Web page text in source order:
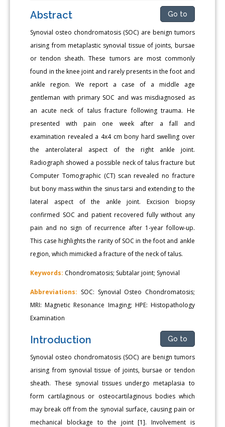
Abstract Go to
Synovial osteo chondromatosis (SOC) are benign tumors
arising from metaplastic synovial tissue of joints, bursae
or tendon sheath. These tumors are most commonly
found in the knee joint and rarely presents in the foot and
ankle region. We report a case of a middle age
gentleman with primary SOC and was misdiagnosed as
an acute neck of talus fracture following trauma. He
presented with pain one week after a fall and
examination revealed a 4x4 cm bony hard swelling over
the anterolateral aspect of the right ankle joint.
Radiograph showed a possible neck of talus fracture but
Computer Tomographic (CT) scan revealed no fracture
but bony mass within the sinus tarsi and extending to the
lateral aspect of the ankle joint. Excision biopsy
confirmed SOC and patient recovered fully without any
pain and no sign of recurrence after 1-year follow-up.
This case highlights the rarity of SOC in the foot and ankle
region, which mimicked a fracture of the neck of talus.
Keywords: Chondromatosis; Subtalar joint; Synovial
Abbreviations: SOC: Synovial Osteo Chondromatosis;
MRI: Magnetic Resonance Imaging; HPE: Histopathology
Examination
Introduction Go to
Synovial osteo chondromatosis (SOC) are benign tumors
arising from synovial tissue of joints, bursae or tendon
sheath. These synovial tissues undergo metaplasia to
form cartilaginous or osteocartilaginous bodies which
may break off from the synovial surface, causing pain or
mechanical blockage to the joint [1]. Involvement is